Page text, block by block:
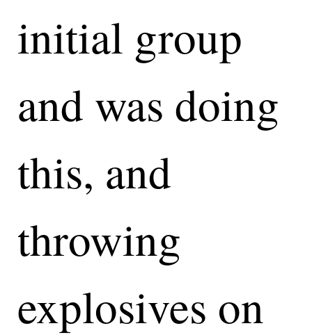
initial group
and was doing
this, and
throwing
explosives on